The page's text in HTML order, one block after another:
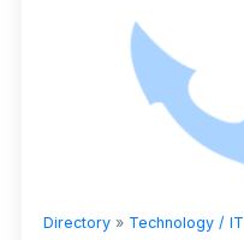
Directory » Technology / IT